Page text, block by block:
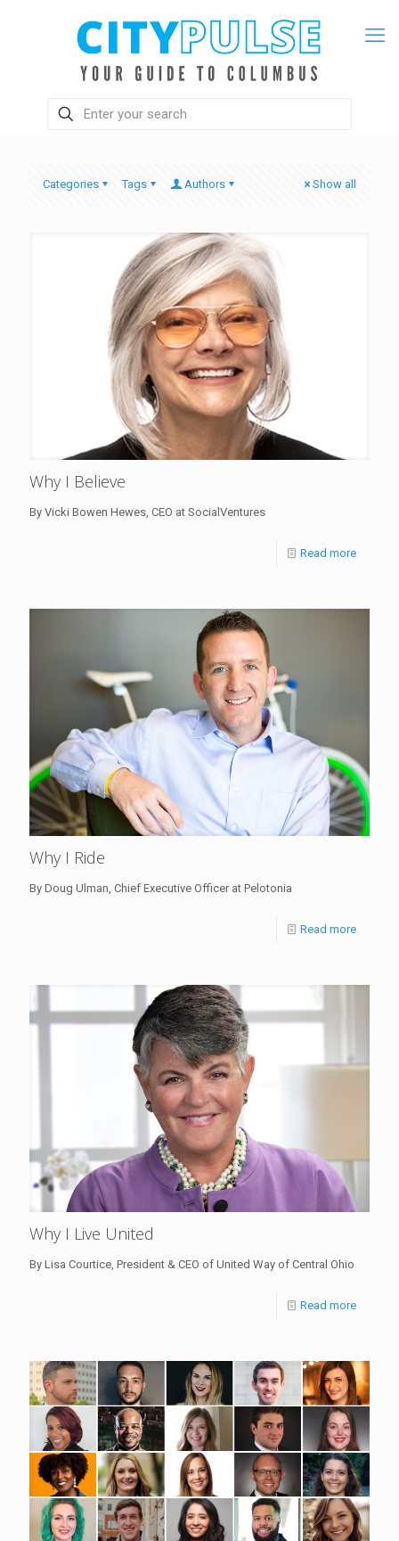
Categories Tags Authors Show all
Why I Believe
By Vicki Bowen Hewes, CEO at SocialVentures
Read more
Why I Ride
By Doug Ulman, Chief Executive Officer at Pelotonia
Read more
Why I Live United
By Lisa Courtice, President & CEO of United Way of Central Ohio
Read more